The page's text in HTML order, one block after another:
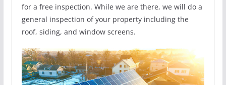
for a free inspection. While we are there, we will do a
general inspection of your property including the
roof, siding, and window screens.